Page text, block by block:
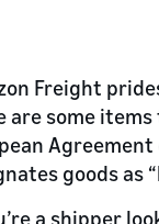
Freight
are some items
Agreement
goods as
a shipper